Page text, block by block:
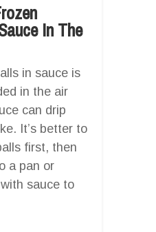
In The
in sauce is
in the air
can drip
It’s better to
first, then
a pan or
sauce to